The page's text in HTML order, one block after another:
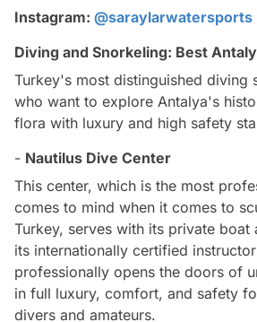
Instagram: @saraylarwatersports
Diving and Snorkeling: Best
Turkey's most distinguished diving
who want to explore Antalya's
flora with luxury and high safety
- Nautilus Dive Center
This center, which is the most
comes to mind when it comes to
Turkey, serves with its private boat
its internationally certified
professionally opens the doors of
in full luxury, comfort, and safety
divers and amateurs.